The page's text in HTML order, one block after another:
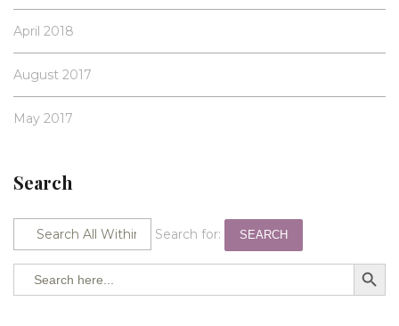
April 2018
August 2017
May 2017
Search
Search for: SEARCH
Search SEARCH BUTTON